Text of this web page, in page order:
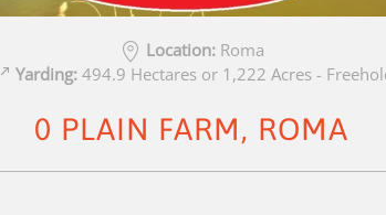
Location: Roma
Yarding:494.9 Hectares or 1,222 Acres -
0 PLAIN FARM, ROMA